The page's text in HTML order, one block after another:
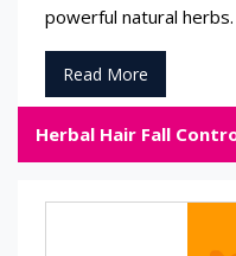
powerful natural herbs.
Read More
Herbal Hair Fall